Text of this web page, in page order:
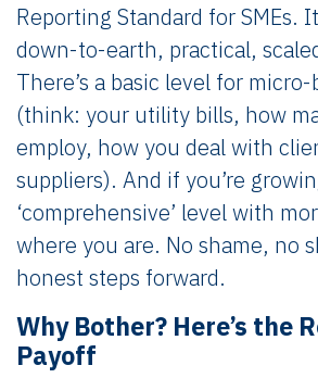
Reporting Standard for SMEs.
down-to-earth, practical,
There’s a basic level for
(think: your utility bills, how
employ, how you deal with
suppliers). And if you’re
‘comprehensive’ level with
where you are. No shame, no
honest steps forward.
Why Bother? Here’s the
Payoff